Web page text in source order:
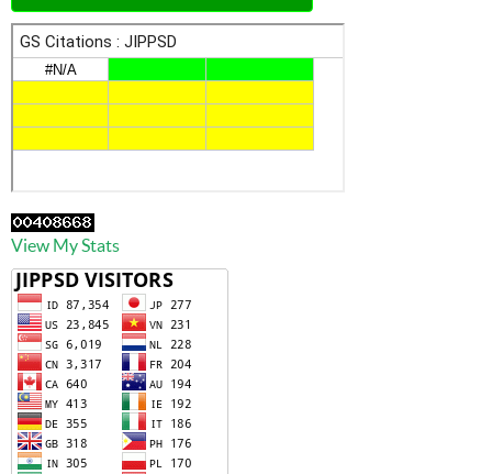
View My Stats